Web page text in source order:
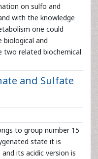
on sulfo and
with the knowledge
one could
and
two related biochemical
and Sulfate
to group number 15
state it is
and its acidic version is